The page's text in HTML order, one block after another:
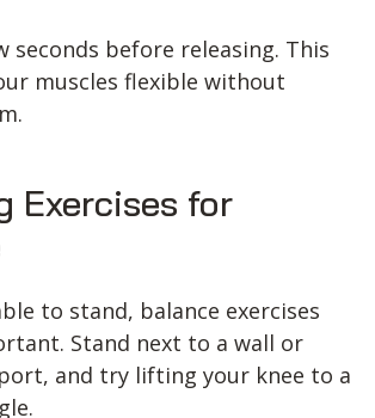
seconds before releasing. This
muscles flexible without
Exercises for
to stand, balance exercises
Stand next to a wall or
and try lifting your knee to a